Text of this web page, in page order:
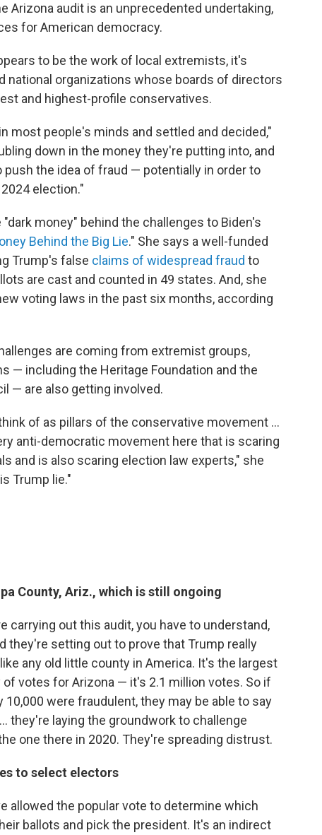
Arizona audit is an unprecedented undertaking,
for American democracy.
to be the work of local extremists, it's
national organizations whose boards of directors
and highest-profile conservatives.
most people's minds and settled and decided,"
down in the money they're putting into, and
the idea of fraud — potentially in order to
election."
money" behind the challenges to Biden's
Behind the Big Lie." She says a well-funded
Trump's false claims of widespread fraud to
are cast and counted in 49 states. And, she
voting laws in the past six months, according
are coming from extremist groups,
— including the Heritage Foundation and the
— are also getting involved.
of as pillars of the conservative movement ...
anti-democratic movement here that is scaring
and is also scaring election law experts," she
Trump lie."
County, Ariz., which is still ongoing
carrying out this audit, you have to understand,
they're setting out to prove that Trump really
any old little county in America. It's the largest
of votes for Arizona — it's 2.1 million votes. So if
were fraudulent, they may be able to say
they're laying the groundwork to challenge
one there in 2020. They're spreading distrust.
to select electors
allowed the popular vote to determine which
ballots and pick the president. It's an indirect